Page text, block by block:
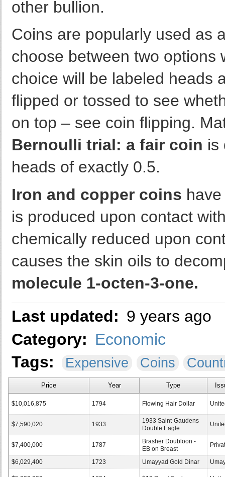
other bullion.
Coins are popularly used as
choose between two options
choice will be labeled heads
flipped or tossed to see
on top – see coin flipping.
Bernoulli trial: a fair coin is
heads of exactly 0.5.
Iron and copper coins
is produced upon contact
chemically reduced upon
causes the skin oils to
molecule 1-octen-3-one.
Last updated: 9 years ago
Category: Economic
Tags:
Expensive Coins
Price Year Type
$10,016,875 1794 Flowing Hair Dollar
$7,590,020 1933
1933 Saint-Gaudens
Double Eagle
$7,400,000 1787
Brasher Doubloon -
EB on Breast
$6,029,400 1723 Umayyad Gold Dinar